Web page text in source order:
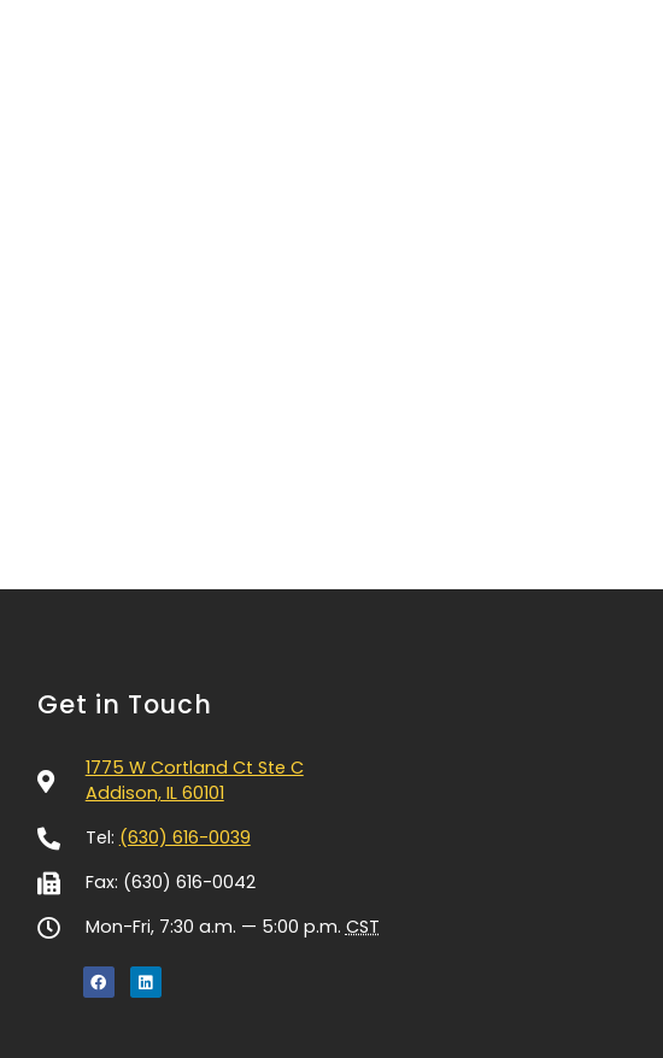
Get in Touch
1775 W Cortland Ct Ste C
Addison, IL 60101
Tel: (630) 616-0039
Fax: (630) 616-0042
Mon-Fri, 7:30 a.m. — 5:00 p.m. CST